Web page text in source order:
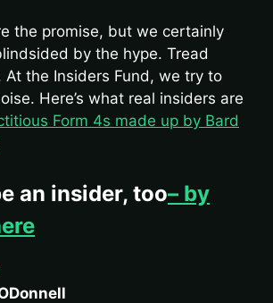
the promise, but we certainly
by the hype. Tread
At the Insiders Fund, we try to
Here’s what real insiders are
Form 4s made up by Bard
an insider, too– by